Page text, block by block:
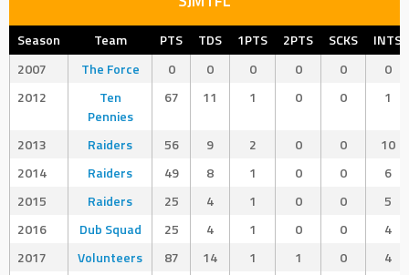
Season Team PTS TDS 1PTS 2PTS SCKS
INTS
2007
The Force 0 0 0 0 0
0
2012
Ten
Pennies
67 11 1 0 0 1
2013 Raiders 56 9 2 0 0
10
2014
Raiders 49 8 1 0 0
6
2015
Raiders 25 4 1 0 0
5
2016
Dub Squad 25 4 1 0 0
4
2017
Volunteers 87 14 1 1 0
4